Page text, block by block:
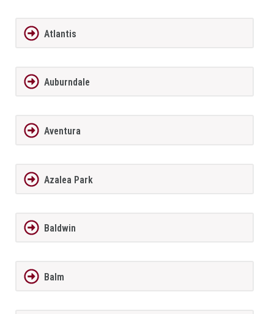
Atlantis
Auburndale
Aventura
Azalea Park
Baldwin
Balm